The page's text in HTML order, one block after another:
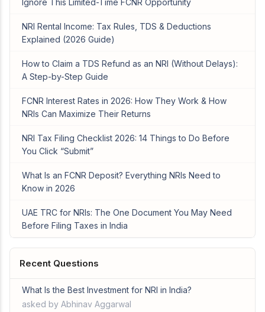
Ignore This Limited-Time FCNR Opportunity
NRI Rental Income: Tax Rules, TDS & Deductions
Explained (2026 Guide)
How to Claim a TDS Refund as an NRI (Without Delays):
A Step-by-Step Guide
FCNR Interest Rates in 2026: How They Work & How
NRIs Can Maximize Their Returns
NRI Tax Filing Checklist 2026: 14 Things to Do Before
You Click “Submit”
What Is an FCNR Deposit? Everything NRIs Need to
Know in 2026
UAE TRC for NRIs: The One Document You May Need
Before Filing Taxes in India
Recent Questions
What Is the Best Investment for NRI in India?
asked by Abhinav Aggarwal